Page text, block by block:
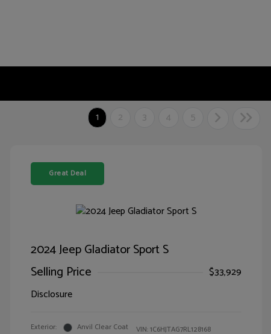
1 2 3 4 5
Great Deal
2024 Jeep Gladiator Sport S
Selling Price
$33,929
Disclosure
Exterior:
Anvil Clear Coat
VIN:1C6HJTAG7RL128168